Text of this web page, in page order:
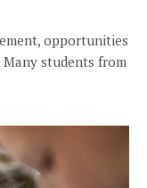
opportunities
students from